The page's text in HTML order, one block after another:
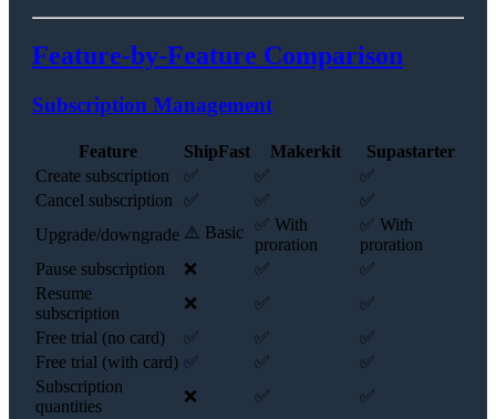
Feature-by-Feature Comparison
Subscription Management
Feature ShipFast Makerkit
Supastarter
Create subscription
✅ ✅
✅
Cancel subscription
✅ ✅
✅
Upgrade/downgrade ⚠️ Basic ✅ With
proration
✅ With
proration
Pause subscription
❌ ✅
✅
Resume
subscription
❌ ✅
✅
Free trial (no card)
✅ ✅
✅
Free trial (with card) ✅ ✅
✅
Subscription
quantities
❌ ✅
✅